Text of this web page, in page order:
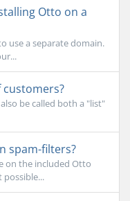
Otto on a
use a separate domain.
be called both a "list"
spam-filters?
on the included Otto
possible...